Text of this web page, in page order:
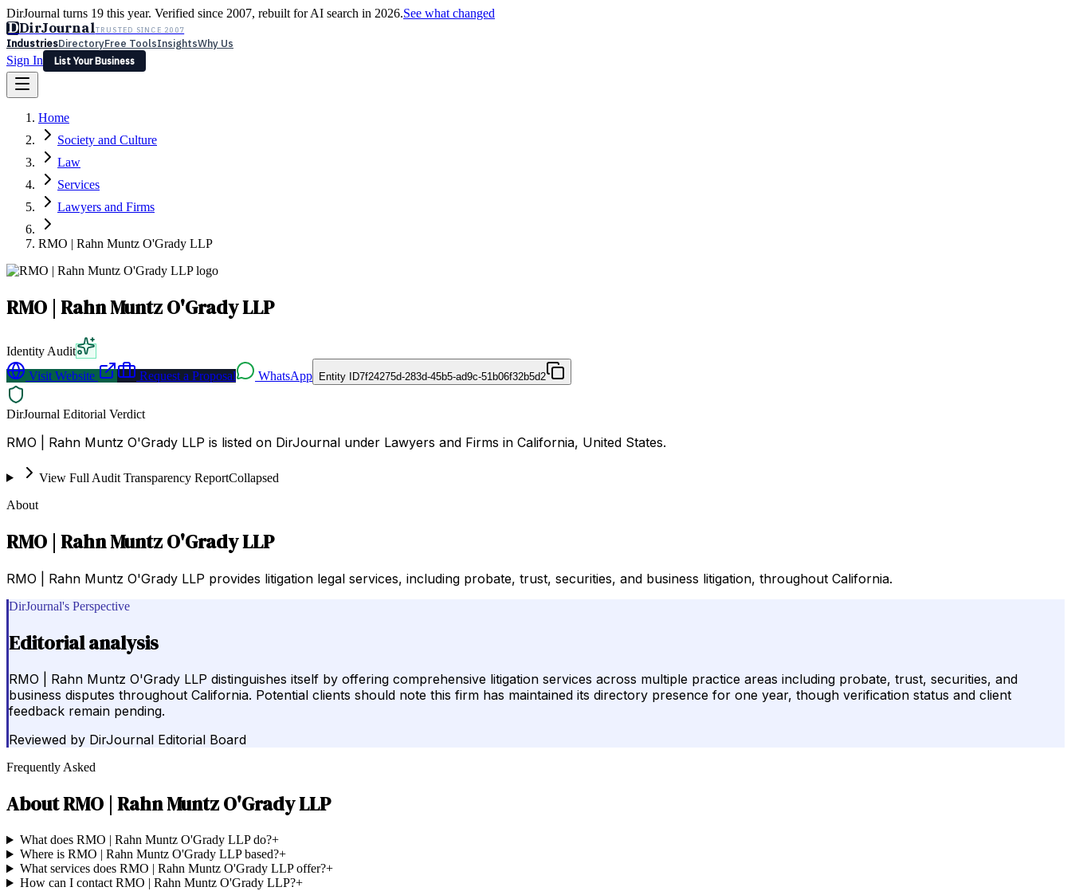
DirJournal turns 19 this year. Verified since 2007, rebuilt for AI search in 2026.See what changed
DDirJournalTRUSTED SINCE 2007
IndustriesDirectoryFree ToolsInsightsWhy Us
Sign In
List Your Business
Latest Expert Reviews
Sign In
List Your Business
Home
Society and Culture
Law
Services
Lawyers and Firms
RMO | Rahn Muntz O'Grady LLP
RMO | Rahn Muntz O'Grady LLP
Identity Audit
Visit Website
Request a Proposal WhatsApp Entity ID7f24275d-283d-45b5-ad9c-51b06f32b5d2
DirJournal Editorial Verdict
RMO | Rahn Muntz O'Grady LLP is listed on DirJournal under Lawyers and Firms in California, United States.
View Full Audit Transparency ReportCollapsed
About
RMO | Rahn Muntz O'Grady LLP
RMO | Rahn Muntz O'Grady LLP provides litigation legal services, including probate, trust, securities, and business litigation, throughout California.
DirJournal's Perspective
Editorial analysis
RMO | Rahn Muntz O'Grady LLP distinguishes itself by offering comprehensive litigation services across multiple practice areas including probate, trust, securities, and
business disputes throughout California. Potential clients should note this firm has maintained its directory presence for one year, though verification status and client
feedback remain pending.
Reviewed by DirJournal Editorial Board
Frequently Asked
AboutRMO | Rahn Muntz O'Grady LLP
What does RMO | Rahn Muntz O'Grady LLP do?+
Where is RMO | Rahn Muntz O'Grady LLP based?+
What services does RMO | Rahn Muntz O'Grady LLP offer?+
How can I contact RMO | Rahn Muntz O'Grady LLP?+